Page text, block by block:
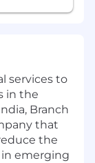
services to
in the
Branch
that
the
in emerging